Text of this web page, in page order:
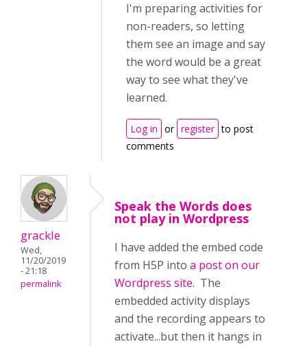
I'm preparing activities for
non-readers, so letting
them see an image and say
the word would be a great
way to see what they've
learned.
Log in or register to post
comments
grackle
Wed,
11/20/2019
- 21:18
permalink
Speak the Words does
not play in Wordpress
I have added the embed code
from H5P into a post on our
Wordpress site. The
embedded activity displays
and the recording appears to
activate...but then it hangs in